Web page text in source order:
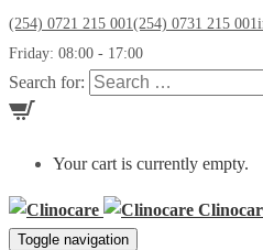
(254) 0721 215 001(254) 0731 215 001
Friday: 08:00 - 17:00
Search for:
Your cart is currently empty.
Toggle navigation